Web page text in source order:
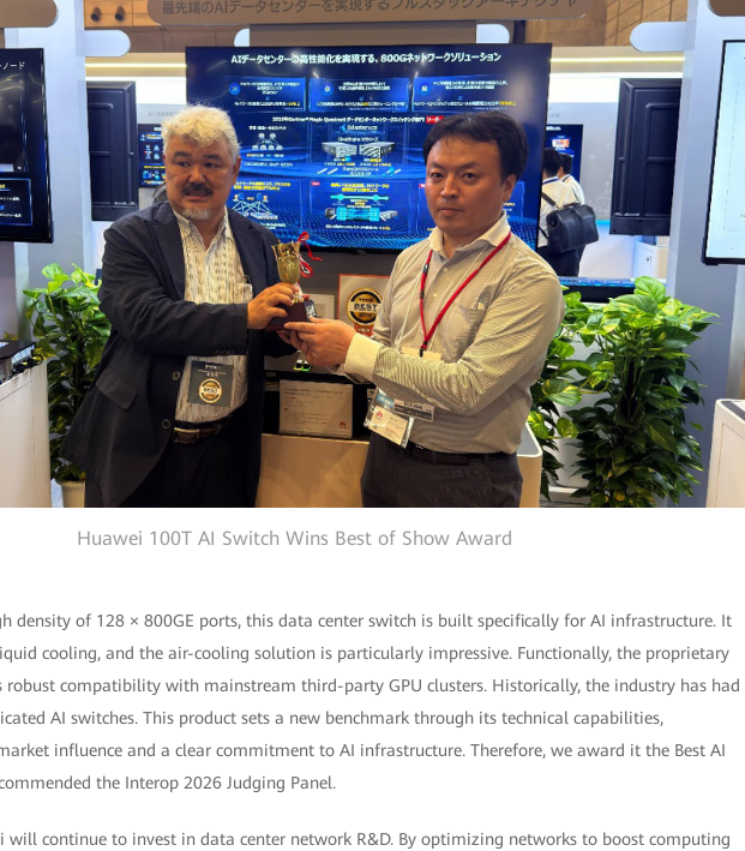
Huawei 100T AI Switch Wins Best of Show Award
density of 128 × 800GE ports, this data center switch is built specifically for AI infrastructure. It
cooling, and the air-cooling solution is particularly impressive. Functionally, the proprietary
robust compatibility with mainstream third-party GPU clusters. Historically, the industry has had
AI switches. This product sets a new benchmark through its technical capabilities,
influence and a clear commitment to AI infrastructure. Therefore, we award it the Best AI
the Interop 2026 Judging Panel.
will continue to invest in data center network R&D. By optimizing networks to boost computing